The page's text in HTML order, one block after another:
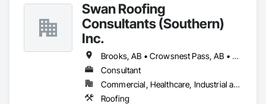
Swan Roofing
Consultants (Southern)
Inc.
Brooks, AB • Crowsnest Pass, AB • Lethbridge, AB • Medicine Hat, AB
Consultant
Commercial, Healthcare, Industrial and Energy, Infrastructure, Institutional, Residential
Roofing